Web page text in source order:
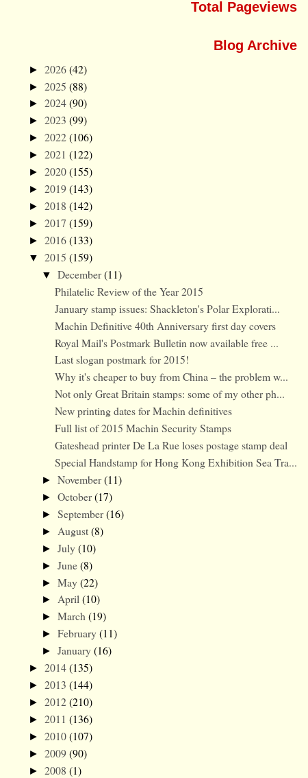
Total Pageviews
Blog Archive
► 2026(42)
► 2025 (88)
► 2024(90)
► 2023 (99)
► 2022(106)
► 2021 (122)
► 2020(155)
► 2019(143)
► 2018 (142)
► 2017 (159)
► 2016(133)
▼ 2015 (159)
▼ December(11)
Philatelic Review of the Year 2015
January stamp issues: Shackleton's Polar Explorati...
Machin Definitive 40th Anniversary first day covers
Royal Mail's Postmark Bulletin now available free ...
Last slogan postmark for 2015!
Why it's cheaper to buy from China – the problem w...
Not only Great Britain stamps: some of my other ph...
New printing dates for Machin definitives
Full list of 2015 Machin Security Stamps
Gateshead printer De La Rue loses postage stamp deal
Special Handstamp for Hong Kong Exhibition Sea Tra...
► November(11)
► October(17)
► September(16)
► August(8)
► July(10)
► June(8)
► May(22)
► April(10)
► March(19)
► February(11)
► January(16)
► 2014(135)
► 2013 (144)
► 2012(210)
► 2011 (136)
► 2010(107)
► 2009(90)
► 2008 (1)